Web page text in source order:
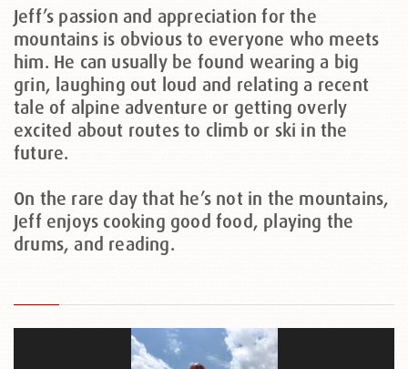
Jeff’s passion and appreciation for the
mountains is obvious to everyone who meets
him. He can usually be found wearing a big
grin, laughing out loud and relating a recent
tale of alpine adventure or getting overly
excited about routes to climb or ski in the
future.
On the rare day that he’s not in the mountains,
Jeff enjoys cooking good food, playing the
drums, and reading.